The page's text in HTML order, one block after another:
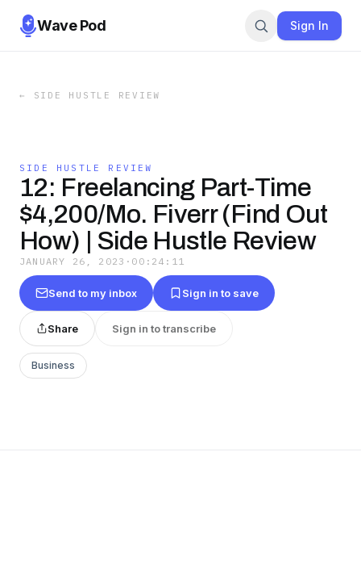
Wave Pod Sign In
← SIDE HUSTLE REVIEW
SIDE HUSTLE REVIEW
12: Freelancing Part-Time
$4,200/Mo. Fiverr (Find Out
How) | Side Hustle Review
JANUARY 26, 2023 · 00:24:11
Send to my inbox Sign in to save
Share Sign in to transcribe
Business